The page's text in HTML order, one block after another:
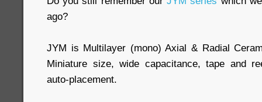
ago?
JYM is Multilayer (mono) Axial & Radial
Miniature size, wide capacitance, tape and
auto-placement.